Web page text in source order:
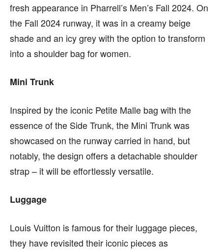
fresh appearance in Pharrell’s Men’s Fall 2024. On
the Fall 2024 runway, it was in a creamy beige
shade and an icy grey with the option to transform
into ashoulder bag for women.
Mini Trunk
Inspired by the iconic Petite Malle bag with the
essence of the Side Trunk, the Mini Trunk was
showcased on the runway carried in hand, but
notably, the design offers a detachable shoulder
strap – it will be effortlessly versatile.
Luggage
Louis Vuitton is famous for their luggage pieces,
they have revisited their iconic pieces as